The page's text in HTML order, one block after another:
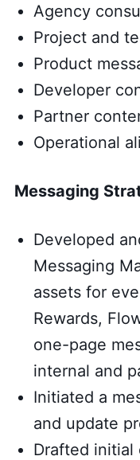
Agency
Project and
Product
Developer
Partner
Operational
Messaging
Developed
Messaging
assets for
Rewards,
one-page
internal and
Initiated a
and update
Drafted